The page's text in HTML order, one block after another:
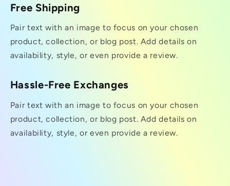
Free Shipping
Pair text with an image to focus on your chosen
product, collection, or blog post. Add details on
availability, style, or even provide a review.
Hassle-Free Exchanges
Pair text with an image to focus on your chosen
product, collection, or blog post. Add details on
availability, style, or even provide a review.